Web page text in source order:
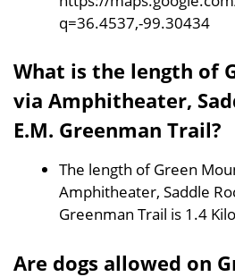
q=36.4537,-99.30434
What is the length of
via Amphitheater,
E.M. Greenman Trail?
The length of Green
Amphitheater, Saddle
Greenman Trail is 1.4
Are dogs allowed on